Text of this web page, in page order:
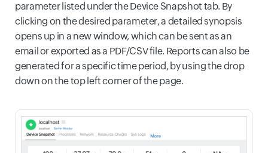
parameter listed under the Device Snapshot tab. By
clicking on the desired parameter, a detailed synopsis
opens up in a new window, which can be sent as an
email or exported as a PDF/CSV file. Reports can also be
generated for a specific time period, by using the drop
down on the top left corner of the page.